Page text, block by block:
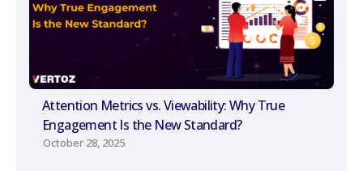
Attention Metrics vs. Viewability: Why True
Engagement Is the New Standard?
October 28, 2025